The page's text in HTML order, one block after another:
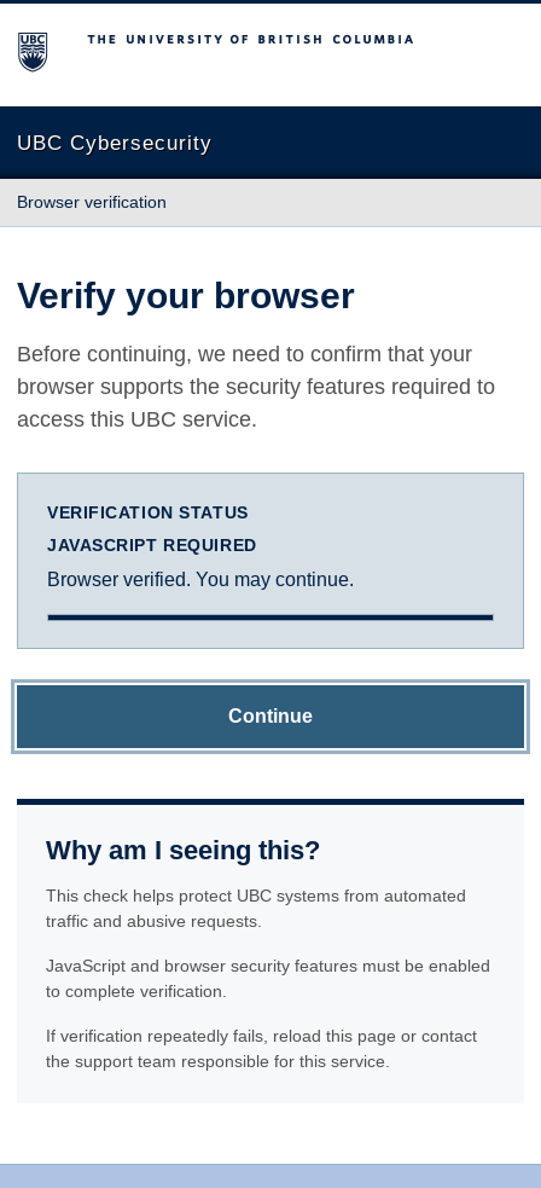
The University of British Columbia
UBC Cybersecurity
Browser verification
Verify your browser
Before continuing, we need to confirm that your
browser supports the security features required to
access this UBC service.
VERIFICATION STATUS
JAVASCRIPT REQUIRED
Browser verified. You may continue.
Continue
Why am I seeing this?
This check helps protect UBC systems from automated
traffic and abusive requests.
JavaScript and browser security features must be enabled
to complete verification.
If verification repeatedly fails, reload this page or contact
the support team responsible for this service.